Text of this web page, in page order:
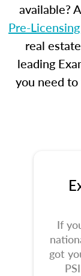
available?
Pre-
real
leading
you need
If
got